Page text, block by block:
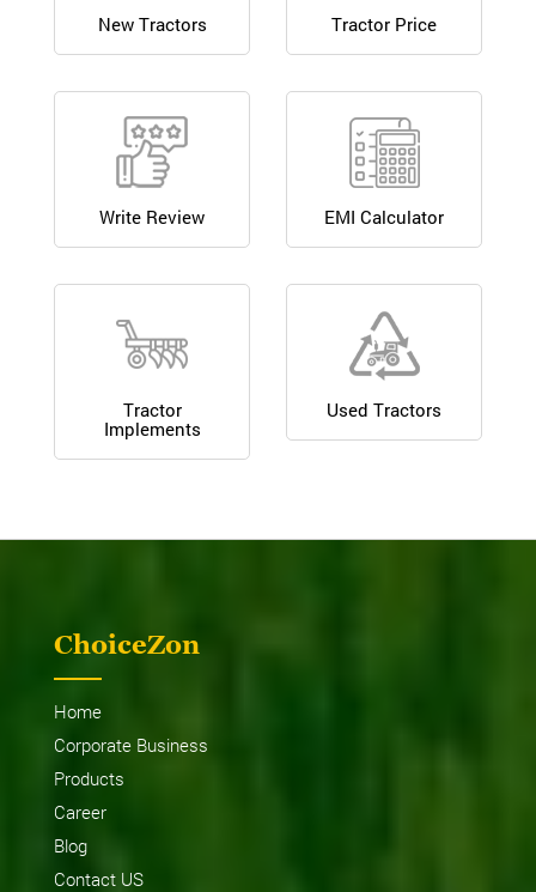
New Tractors Tractor Price
Write Review EMI Calculator
Tractor
Implements
Used Tractors
ChoiceZon
Home
Corporate Business
Products
Career
Blog
Contact US